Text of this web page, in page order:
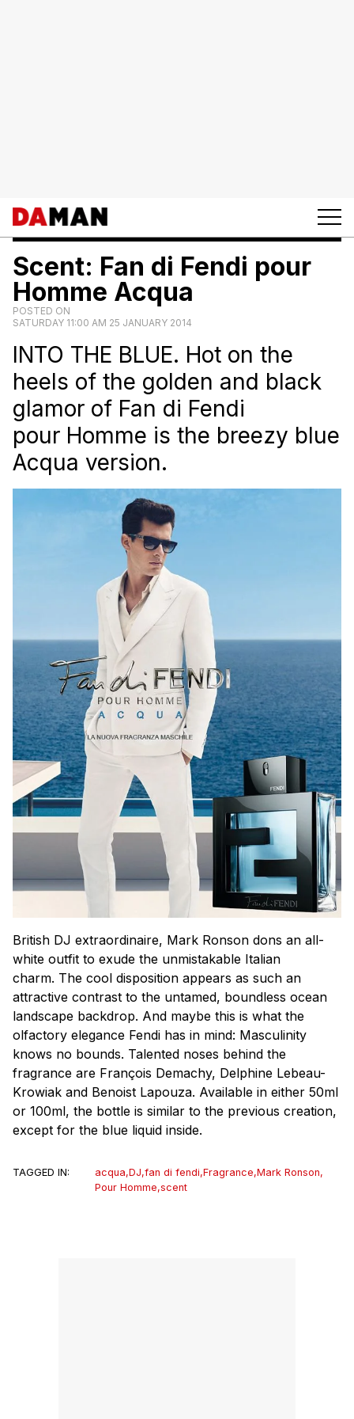
Scent: Fan di Fendi pour
Homme Acqua
POSTED ON
SATURDAY 11:00 AM 25 JANUARY 2014
INTO THE BLUE. Hot on the
heels of the golden and black
glamor of Fan di Fendi
pour Homme is the breezy blue
Acqua version.
British DJ extraordinaire, Mark Ronson dons an all-
white outfit to exude the unmistakable Italian
charm. The cool disposition appears as such an
attractive contrast to the untamed, boundless ocean
landscape backdrop. And maybe this is what the
olfactory elegance Fendi has in mind: Masculinity
knows no bounds. Talented noses behind the
fragrance are François Demachy, Delphine Lebeau-
Krowiak and Benoist Lapouza. Available in either 50ml
or 100ml, the bottle is similar to the previous creation,
except for the blue liquid inside.
TAGGED IN: acqua,DJ,fan di fendi,Fragrance,Mark Ronson,
Pour Homme,scent